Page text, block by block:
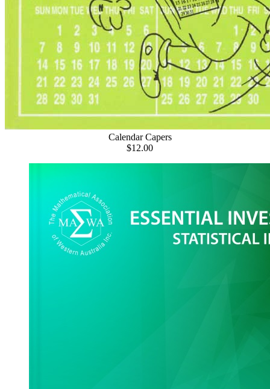
Calendar Capers
$12.00